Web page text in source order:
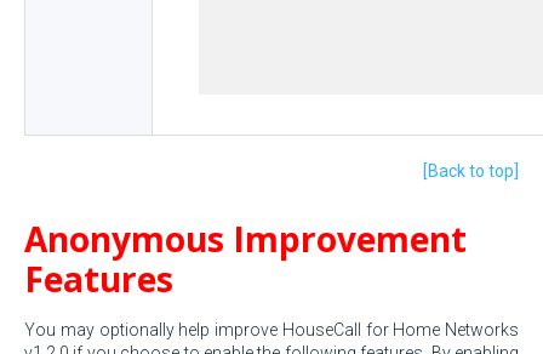
[Back to top]
Anonymous Improvement
Features
You may optionally help improve HouseCall for Home Networks